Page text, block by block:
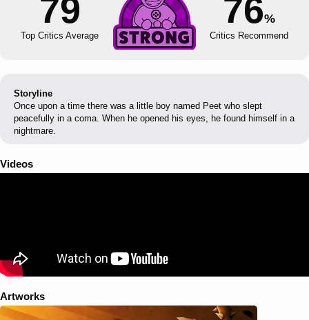
79
Top Critics Average
76%
Critics Recommend
Storyline
Once upon a time there was a little boy named Peet who slept
peacefully in a coma. When he opened his eyes, he found himself in a
nightmare.
Videos
Artworks